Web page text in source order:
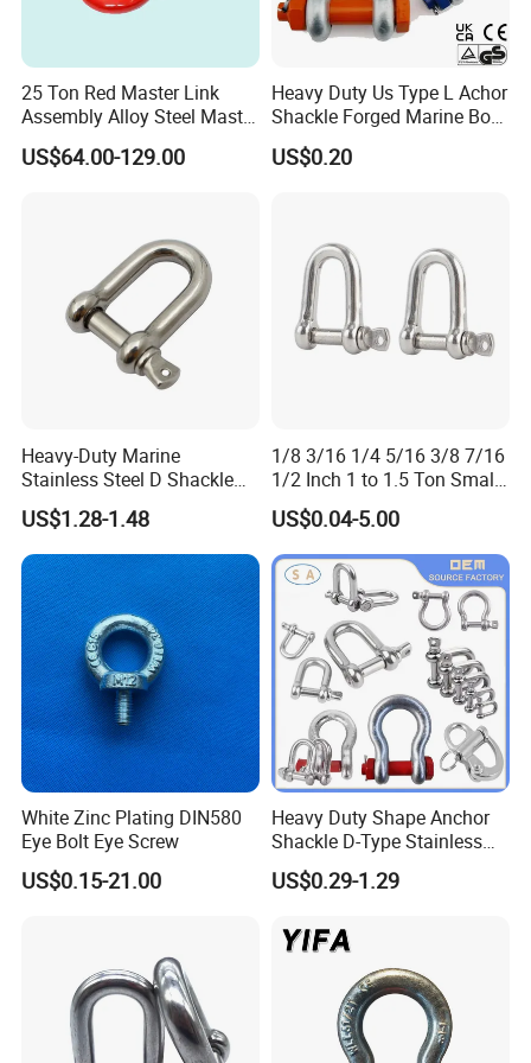
Q1: Are you a factory?
25 Ton Red Master Link
Assembly Alloy Steel Master
Link Assembly Type
US$64.00-129.00
Heavy Duty Us Type L Achor
Shackle Forged Marine Bow
Shackle
US$0.20
Heavy-Duty Marine
Stainless Steel D Shackle
for Rigging and Lifting
US$1.28-1.48
1/8 3/16 1/4 5/16 3/8 7/16
1/2 Inch 1 to 1.5 Ton Small
Shackle
US$0.04-5.00
White Zinc Plating DIN580
Eye Bolt Eye Screw
US$0.15-21.00
Heavy Duty Shape Anchor
Shackle D-Type Stainless
Steel 304/316/Carbon Steel
Metal Forging Shackle Bow
US$0.29-1.29